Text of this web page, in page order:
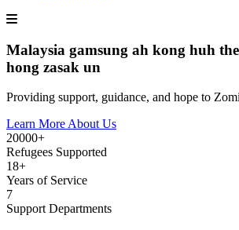
Malaysia gamsung ah kong huh
hong zasak un
Providing support, guidance, and hope to
Learn More About Us
20000+
Refugees Supported
18+
Years of Service
7
Support Departments